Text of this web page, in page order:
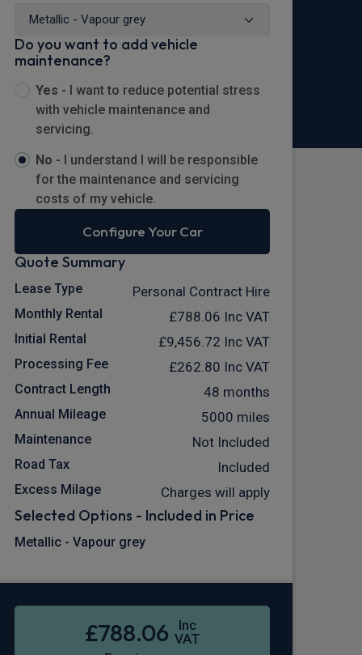
Do you want to add vehicle
maintenance?
Yes - I want to reduce potential stress
with vehicle maintenance and
servicing.
No - I understand I will be responsible
for the maintenance and servicing
costs of my vehicle.
Configure Your Car
Quote Summary
Lease Type Personal Contract Hire
Monthly Rental £788.06 Inc VAT
Initial Rental £9,456.72 Inc VAT
Processing Fee £262.80 Inc VAT
Contract Length 48 months
Annual Mileage 5000 miles
Maintenance Not Included
Road Tax Included
Excess Milage Charges will apply
Selected Options - Included in Price
Metallic - Vapour grey
£788.06
Inc
VAT